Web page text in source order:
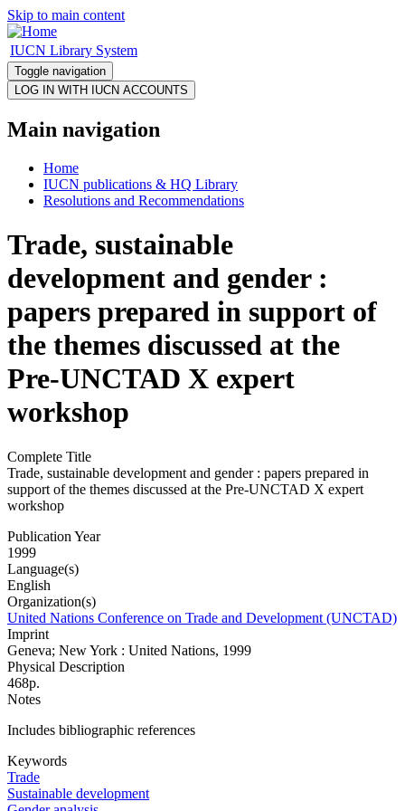
Skip to main content
IUCN Library System
Toggle navigation
Main navigation
Home
IUCN publications & HQ Library
Resolutions and Recommendations
Trade, sustainable
development and gender :
papers prepared in support of
the themes discussed at the
Pre-UNCTAD X expert
workshop
Complete Title
Trade, sustainable development and gender : papers prepared in
support of the themes discussed at the Pre-UNCTAD X expert
workshop
Publication Year
1999
Language(s)
English
Organization(s)
United Nations Conference on Trade and Development (UNCTAD)
Imprint
Geneva; New York : United Nations, 1999
Physical Description
468p.
Notes
Includes bibliographic references
Keywords
Trade
Sustainable development